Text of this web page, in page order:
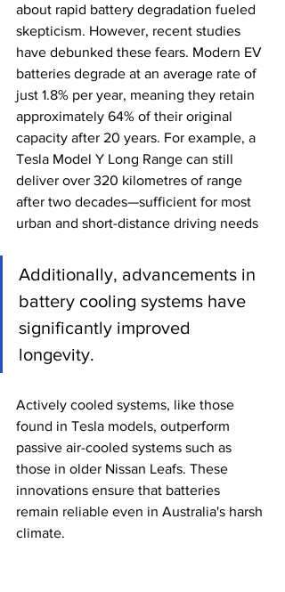
about rapid battery degradation fueled
skepticism. However, recent studies
have debunked these fears. Modern EV
batteries degrade at an average rate of
just 1.8% per year, meaning they retain
approximately 64% of their original
capacity after 20 years. For example, a
Tesla Model Y Long Range can still
deliver over 320 kilometres of range
after two decades—sufficient for most
urban and short-distance driving needs
Additionally, advancements in
battery cooling systems have
significantly improved
longevity.
Actively cooled systems, like those
found in Tesla models, outperform
passive air-cooled systems such as
those in older Nissan Leafs. These
innovations ensure that batteries
remain reliable even in Australia's harsh
climate.